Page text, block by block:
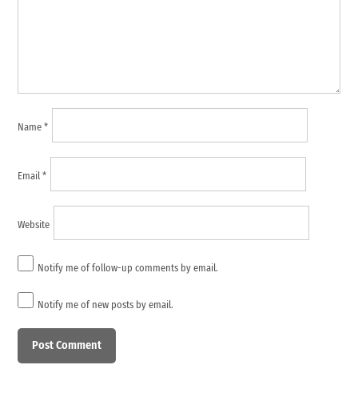
Name*
Email*
Website
Notify me of follow-up comments by email.
Notify me of new posts by email.